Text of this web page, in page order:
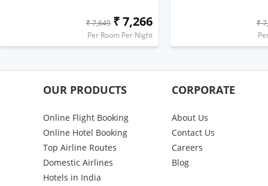
₹ 7,649 ₹ 7,266
Per Room Per Night
₹
OUR PRODUCTS
Online Flight Booking
Online Hotel Booking
Top Airline Routes
Domestic Airlines
Hotels in India
CORPORATE
About Us
Contact Us
Careers
Blog